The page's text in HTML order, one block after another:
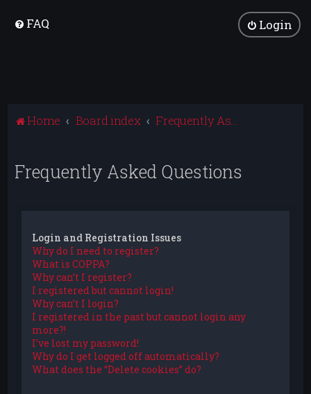
FAQ Login
Home Board index Frequently Asked Questions
Frequently Asked Questions
Login and Registration Issues
Why do I need to register?
What is COPPA?
Why can’t I register?
I registered but cannot login!
Why can’t I login?
I registered in the past but cannot login any
more?!
I’ve lost my password!
Why do I get logged off automatically?
What does the “Delete cookies” do?